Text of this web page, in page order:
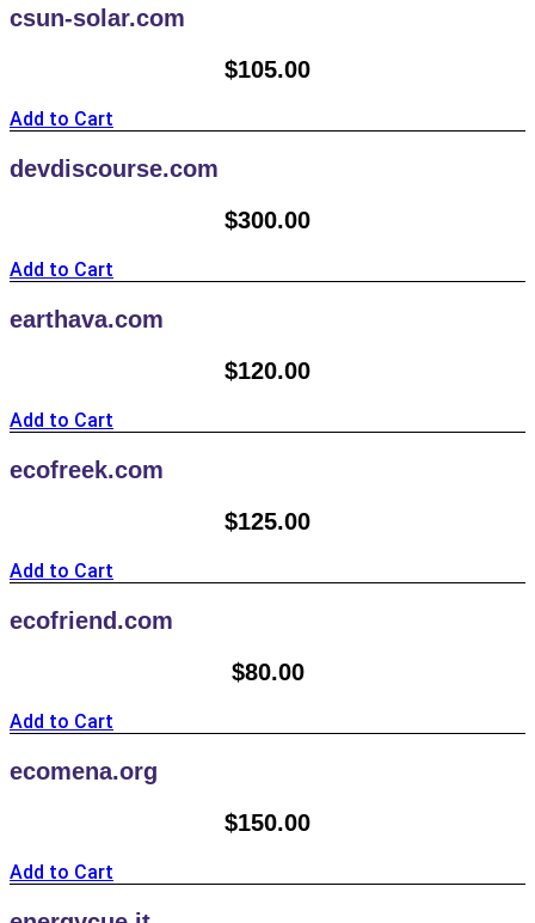
csun-solar.com
$105.00
Add to Cart
devdiscourse.com
$300.00
Add to Cart
earthava.com
$120.00
Add to Cart
ecofreek.com
$125.00
Add to Cart
ecofriend.com
$80.00
Add to Cart
ecomena.org
$150.00
Add to Cart